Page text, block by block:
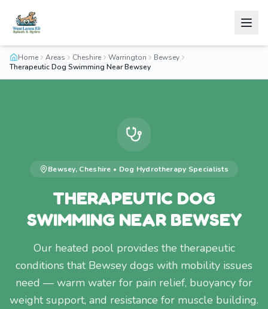
Home Areas Cheshire Warrington
Bewsey
Therapeutic Dog Swimming Near Bewsey
Bewsey, Cheshire • Dog Hydrotherapy Specialists
THERAPEUTIC DOG
SWIMMING NEAR BEWSEY
Our heated pool provides the therapeutic
conditions that Bewsey dogs with mobility issues
need — warm water for pain relief, buoyancy for
weight support, and resistance for muscle building.